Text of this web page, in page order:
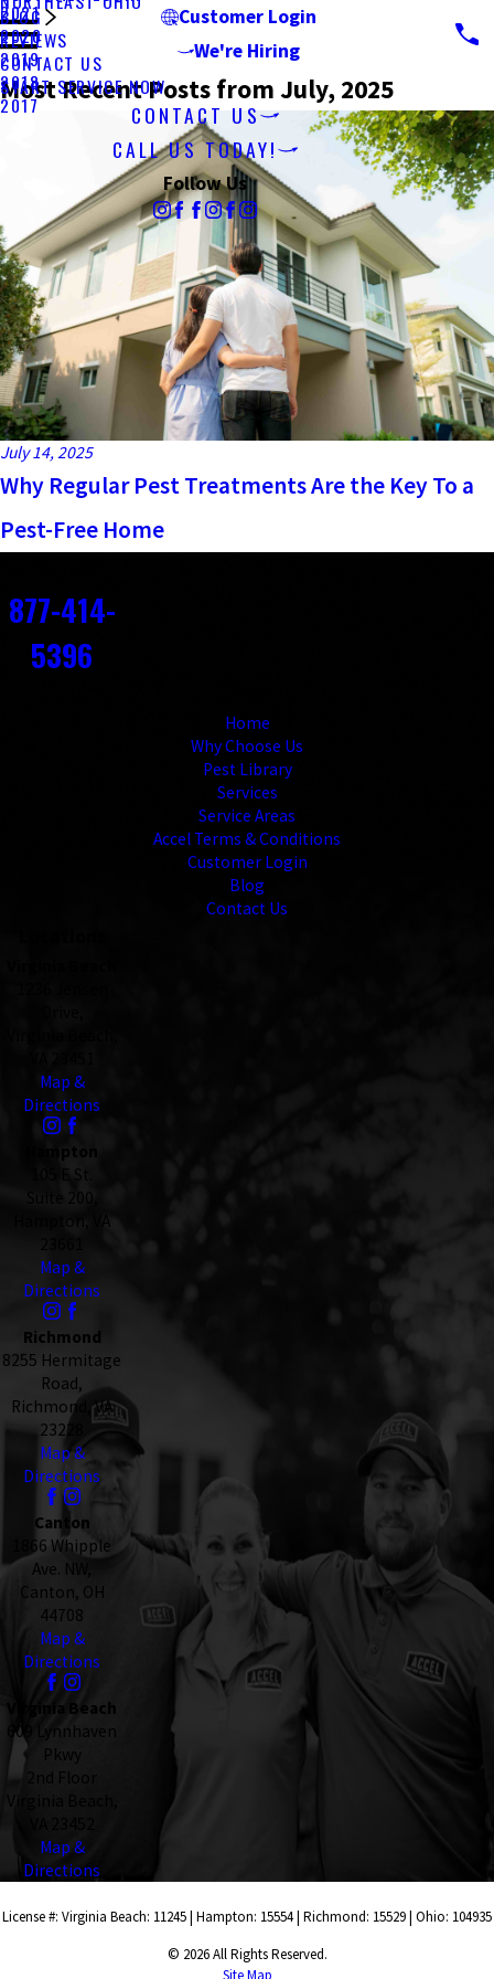
Customer Login
We're Hiring
BLOG
2021
2020
2019
2018
2017
REVIEWS
CONTACT US
START SERVICE NOW
CONTACT US
CALL US TODAY!
Follow Us
Most Recent Posts from July, 2025
July 14, 2025
Why Regular Pest Treatments Are the Key To a
Pest-Free Home
877-414-
5396
Home
Why Choose Us
Pest Library
Services
Service Areas
Accel Terms & Conditions
Customer Login
Blog
Contact Us
Map &
Directions
105 E St.
Suite 200,
Hampton, VA
Map &
Directions
Richmond
8255 Hermitage
Road,
Richmond, VA
23228
Map &
Directions
Canton
1866 Whipple
Ave. NW,
Canton, OH
44708
Map &
Directions
Virginia Beach
609 Lynnhaven
Pkwy
2nd Floor
Virginia Beach,
Map &
Directions
License #: Virginia Beach: 11245 | Hampton: 15554 | Richmond: 15529 | Ohio: 104935
© 2026 All Rights Reserved.
Site Map